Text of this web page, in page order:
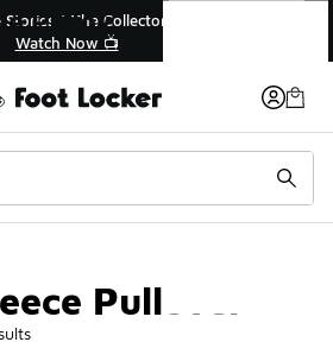
🛍️ Buy Online, Pick-Up In Store 🚗
Get Your Order Today
Pullover
Stretch Fleece Pullover